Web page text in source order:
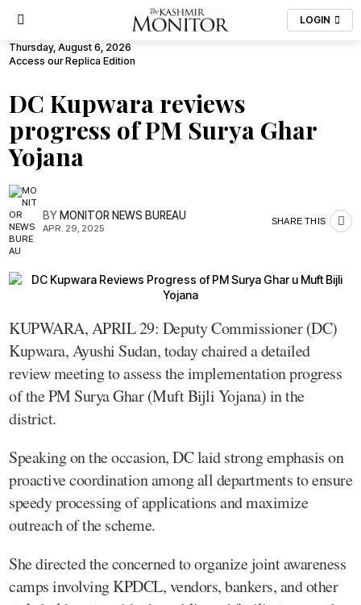
LOGIN
Thursday, August 6, 2026
Access our Replica Edition
DC Kupwara reviews
progress of PM Surya Ghar
Yojana
BYMONITOR NEWS BUREAU
APR. 29, 2025
SHARE THIS
KUPWARA, APRIL 29: Deputy Commissioner (DC)
Kupwara, Ayushi Sudan, today chaired a detailed
review meeting to assess the implementation progress
of the PM Surya Ghar (Muft Bijli Yojana) in the
district.
Speaking on the occasion, DC laid strong emphasis on
proactive coordination among all departments to ensure
speedy processing of applications and maximize
outreach of the scheme.
She directed the concerned to organize joint awareness
camps involving KPDCL, vendors, bankers, and other